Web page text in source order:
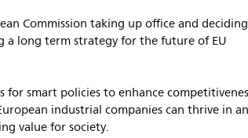
Commission taking up office and deciding
long term strategy for the future of EU
for smart policies to enhance
industrial companies can thrive in an
value for society.